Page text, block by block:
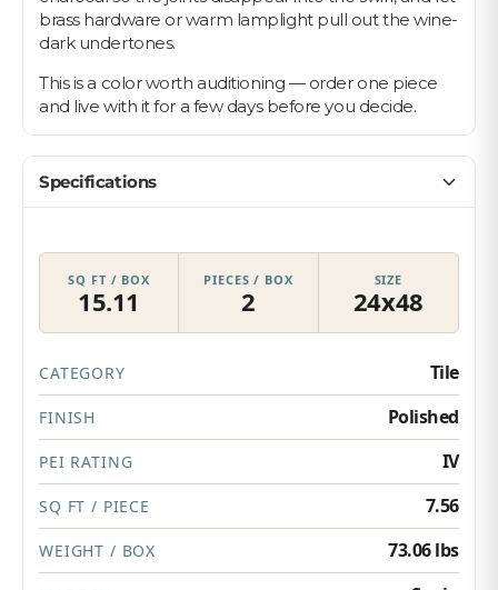
brass hardware or warm lamplight pull out the wine-
dark undertones.
This is a color worth auditioning — order one piece
and live with it for a few days before you decide.
Specifications
SQ FT / BOX
15.11
PIECES / BOX
2
SIZE
24x48
CATEGORY Tile
FINISH Polished
PEI RATING IV
SQ FT / PIECE 7.56
WEIGHT / BOX 73.06 lbs